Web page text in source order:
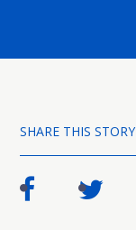
SHARE THIS STORY